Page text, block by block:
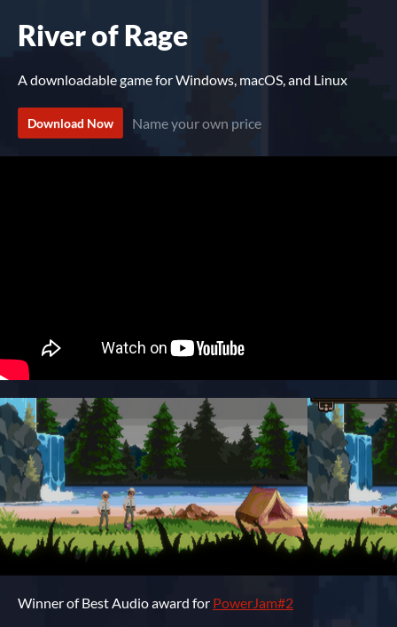
River of Rage
A downloadable game for Windows, macOS, and Linux
Download Now Name your own price
Winner of Best Audio award for PowerJam#2